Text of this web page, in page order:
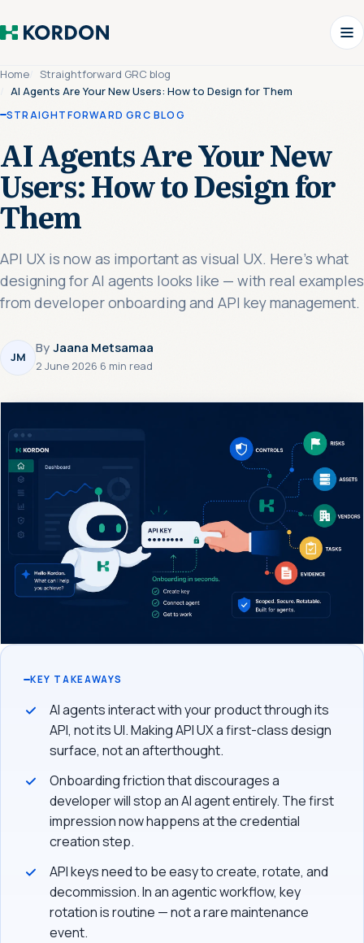
Home
Straightforward GRC blog
AI Agents Are Your New Users: How to Design for Them
STRAIGHTFORWARD GRC BLOG
AI Agents Are Your New
Users: How to Design for
Them
API UX is now as important as visual UX. Here's what
designing for AI agents looks like — with real examples
from developer onboarding and API key management.
JM
By Jaana Metsamaa
2 June 2026 6 min read
KEY TAKEAWAYS
AI agents interact with your product through its
API, not its UI. Making API UX a first-class design
surface, not an afterthought.
Onboarding friction that discourages a
developer will stop an AI agent entirely. The first
impression now happens at the credential
creation step.
API keys need to be easy to create, rotate, and
decommission. In an agentic workflow, key
rotation is routine — not a rare maintenance
event.